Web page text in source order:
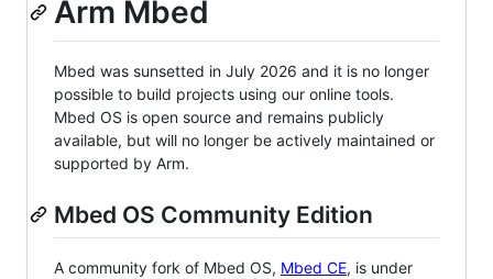
Arm Mbed
Mbed was sunsetted in July 2026 and it is no longer
possible to build projects using our online tools.
Mbed OS is open source and remains publicly
available, but will no longer be actively maintained or
supported by Arm.
Mbed OS Community Edition
A community fork of Mbed OS, Mbed CE, is under